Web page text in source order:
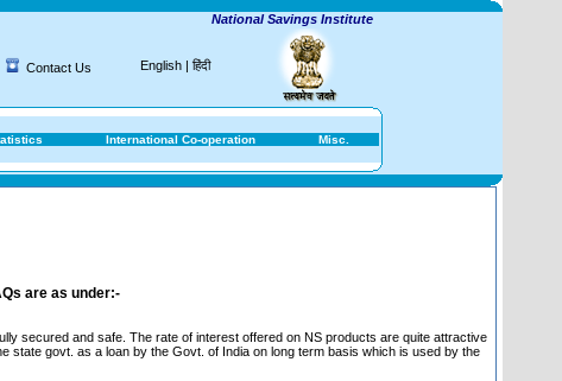
National Savings Institute
Contact Us English | हिंदी
International Co-operation Misc.
are as under:-
secured and safe. The rate of interest offered on NS products are quite attractive
state govt. as a loan by the Govt. of India on long term basis which is used by the